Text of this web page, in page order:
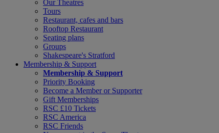
Our Theatres
Tours
Restaurant, cafes and bars
Rooftop Restaurant
Seating plans
Groups
Shakespeare's Stratford
Membership & Support
Membership & Support
Priority Booking
Become a Member or Supporter
Gift Memberships
RSC £10 Tickets
RSC America
RSC Friends